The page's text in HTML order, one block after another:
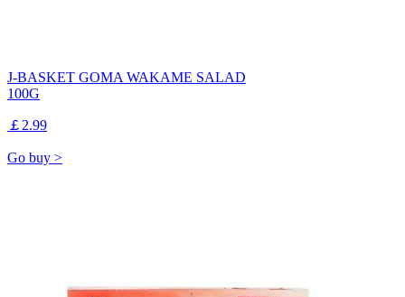
J-BASKET GOMA WAKAME SALAD
100G
￡2.99
Go buy >